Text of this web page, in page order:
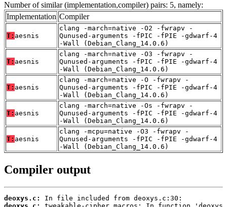
Number of similar (implementation,compiler) pairs: 5, namely:
Implementation Compiler
T: aesnis
clang -march=native -O2 -fwrapv -
Qunused-arguments -fPIC -fPIE -gdwarf-4
-Wall (Debian_Clang_14.0.6)
T: aesnis
clang -march=native -O3 -fwrapv -
Qunused-arguments -fPIC -fPIE -gdwarf-4
-Wall (Debian_Clang_14.0.6)
T: aesnis
clang -march=native -O -fwrapv -
Qunused-arguments -fPIC -fPIE -gdwarf-4
-Wall (Debian_Clang_14.0.6)
T: aesnis
clang -march=native -Os -fwrapv -
Qunused-arguments -fPIC -fPIE -gdwarf-4
-Wall (Debian_Clang_14.0.6)
T: aesnis
clang -mcpu=native -O3 -fwrapv -
Qunused-arguments -fPIC -fPIE -gdwarf-4
-Wall (Debian_Clang_14.0.6)
Compiler output
deoxys.c: